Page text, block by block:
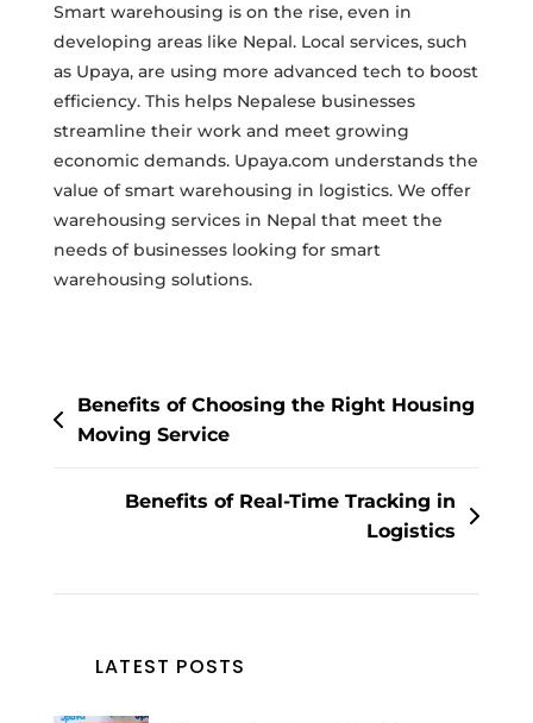
Smart warehousing is on the rise, even in
developing areas like Nepal. Local services, such
as Upaya, are using more advanced tech to boost
efficiency. This helps Nepalese businesses
streamline their work and meet growing
economic demands. Upaya.com understands the
value of smart warehousing in logistics. We offer
warehousing services in Nepal that meet the
needs of businesses looking for smart
warehousing solutions.
Post
navigation
Benefits of Choosing the Right Housing
Moving Service
Benefits of Real-Time Tracking in
Logistics
LATEST POSTS